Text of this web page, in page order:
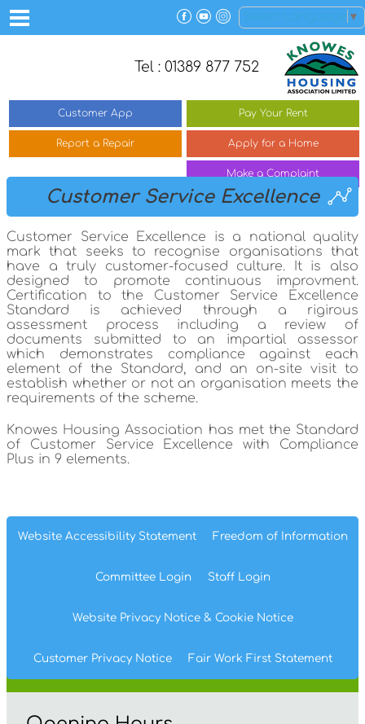
Select Language ▼
Tel : 01389 877 752
Customer App Pay Your Rent
Report a Repair Apply for a Home
Make a Complaint
Customer Service Excellence
Customer Service Excellence is a national quality
mark that seeks to recognise organisations that
have a truly customer-focused culture. It is also
designed to promote continuous improvment.
Certification to the Customer Service Excellence
Standard is achieved through a rigirous
assessment process including a review of
documents submitted to an impartial assessor
which demonstrates compliance against each
element of the Standard, and an on-site visit to
establish whether or not an organisation meets the
requirements of the scheme.
Knowes Housing Association has met the Standard
of Customer Service Excellence with Compliance
Plus in 9 elements.
Website Accessibility Statement Freedom of Information
Committee Login Staff Login
Website Privacy Notice& Cookie Notice
Customer Privacy Notice Fair Work First Statement